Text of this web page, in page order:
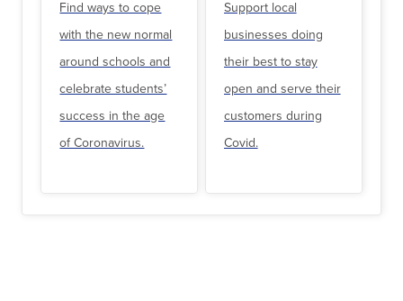
Find ways to cope
with the new normal
around schools and
celebrate students’
success in the age
of Coronavirus.
Support local
businesses doing
their best to stay
open and serve their
customers during
Covid.